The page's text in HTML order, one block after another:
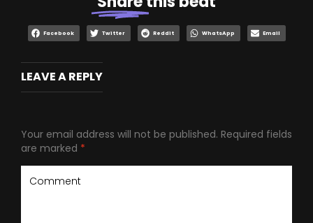
Facebook Twitter Reddit WhatsApp Email
LEAVE A REPLY
Your email address will not be published. Required fields
are marked *